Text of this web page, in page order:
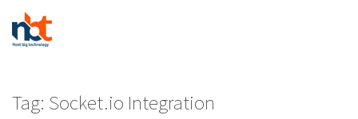
Tag: Socket.io Integration